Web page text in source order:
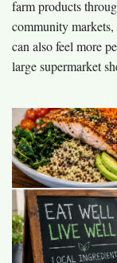
farm products
community
can also feel more
large supermarket